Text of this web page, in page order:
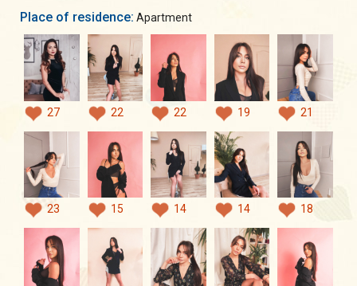
Place of residence: Apartment
27 22 22 19 21
23 15 14 14 18